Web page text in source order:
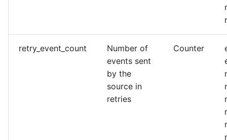
retry_event_count
Number of
events sent
by the
source in
retries
Counter